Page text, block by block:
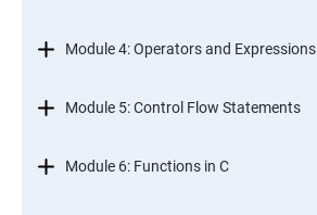
Module 4: Operators and Expressions
Module 5: Control Flow Statements
Module 6: Functions in C